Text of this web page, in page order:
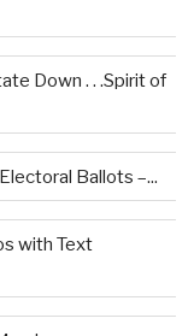
Down . . .Spirit of
Ballots –...
with Text